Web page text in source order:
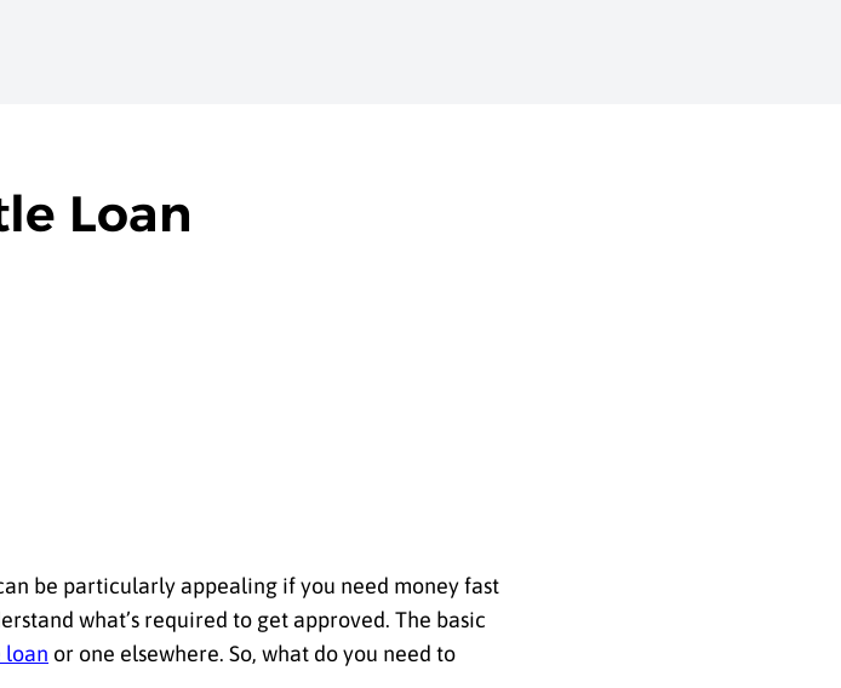
Loan
be particularly appealing if you need money fast
what’s required to get approved. The basic
loan or one elsewhere. So, what do you need to